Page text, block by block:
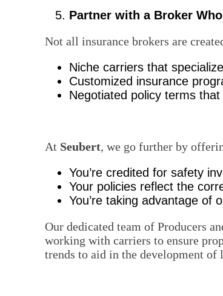
Partner with a Broker
Not all insurance brokers are
Niche carriers that
Customized insurance
Negotiated policy terms
At Seubert, we go further by
You’re credited for safety
Your policies reflect the
You’re taking advantage of
Our dedicated team of Producers
working with carriers to ensure
trends to aid in the development of